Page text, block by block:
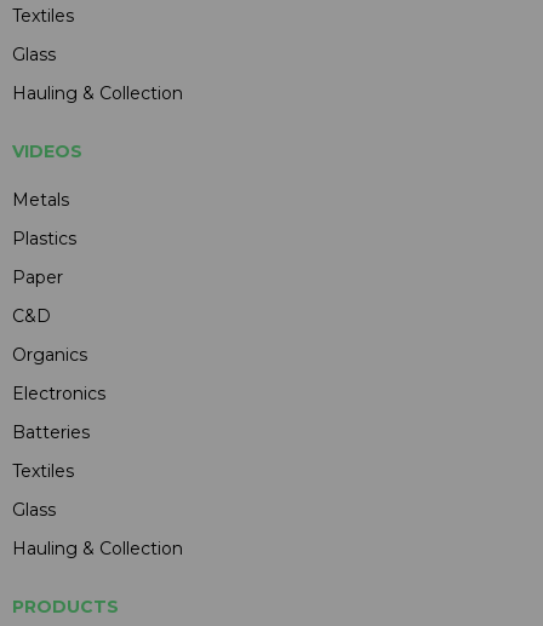
Textiles
Glass
Hauling & Collection
VIDEOS
Metals
Plastics
Paper
C&D
Organics
Electronics
Batteries
Textiles
Glass
Hauling & Collection
PRODUCTS